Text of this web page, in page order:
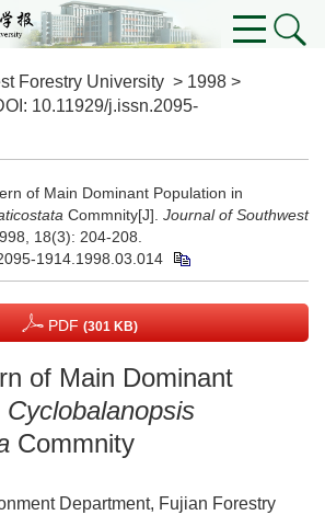
Forestry University > 1998 >
10.11929/j.issn.2095-
of Main Dominant Population in
Commnity[J]. Journal of Southwest
18(3): 204-208.
1914.1998.03.014
PDF (301 KB)
of Main Dominant
Cyclobalanopsis
Commnity
Department, Fujian Forestry